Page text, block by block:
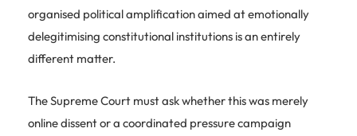
organised political amplification aimed at emotionally
delegitimising constitutional institutions is an entirely
different matter.
The Supreme Court must ask whether this was merely
online dissent or a coordinated pressure campaign